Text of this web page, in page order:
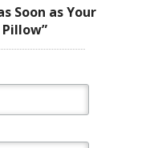
Soon as Your